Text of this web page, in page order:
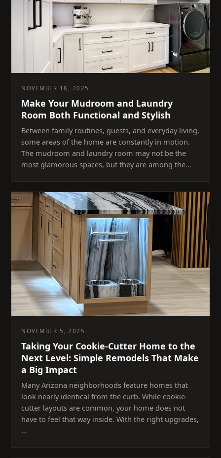
NOVEMBER 18, 2025
Make Your Mudroom and Laundry
Room Both Functional and Stylish
Between family routines, guests, and everyday living,
some areas of the home are constantly in motion.
The mudroom and laundry room may not be the
most glamorous spaces, but they are among the…
NOVEMBER 5, 2025
Taking Your Cookie-Cutter Home to the
Next Level: Simple Remodels That Make
a Big Impact
Many Arizona neighborhoods feature homes that
look nearly identical from the curb. While cookie-
cutter layouts are common, your home does not
have to feel that way inside. With the right upgrades,
…